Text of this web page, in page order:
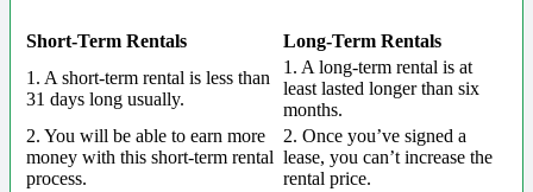
Short-Term Rentals
Long-Term Rentals
1. A short-term rental is less than
31 days long usually.
1. A long-term rental is at
least lasted longer than six
months.
2. You will be able to earn more
money with this short-term rental
process.
2. Once you’ve signed a
lease, you can’t increase the
rental price.